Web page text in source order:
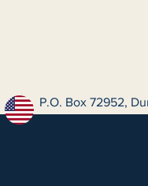
P.O. Box 72952,